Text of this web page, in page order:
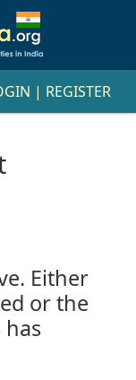
| REGISTER
Either
or the